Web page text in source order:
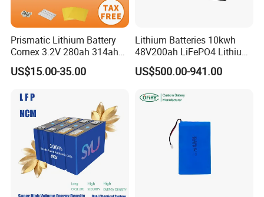
Prismatic Lithium Battery
Cornex 3.2V 280ah 314ah
340ah LiFePO4 Battery Cell
for Shenzhen Solar Energy
US$15.00-35.00
Lithium Batteries 10kwh
48V200ah LiFePO4 Lithium
Ion Solar Energy Storage
Battery Pack
US$500.00-941.00